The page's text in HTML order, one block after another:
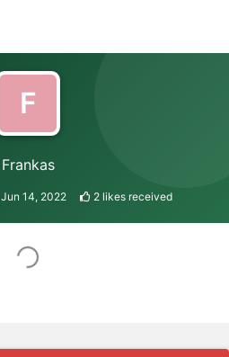
F
Frankas
Jun 14, 2022 2 likes received